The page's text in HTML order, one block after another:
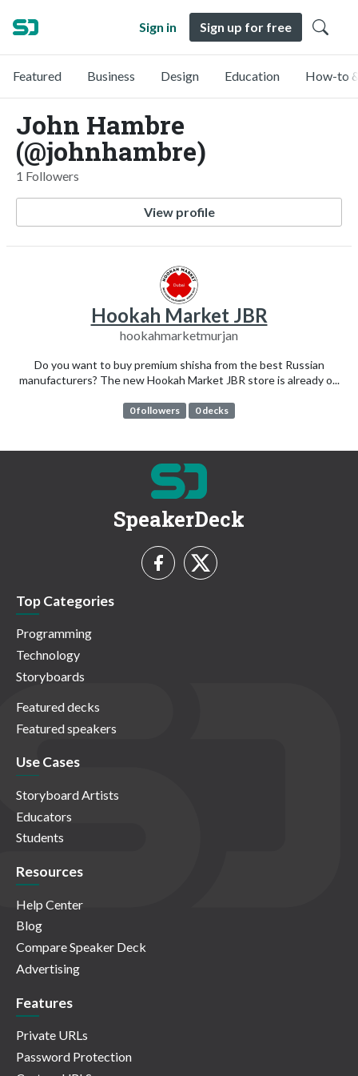
Sign in Sign up for free
Featured Business Design Education How-to
John Hambre
(@johnhambre)
1 Followers
View profile
Hookah Market JBR
hookahmarketmurjan
Do you want to buy premium shisha from the best Russian
manufacturers? The new Hookah Market JBR store is already o...
0 followers 0 decks
SpeakerDeck
Top Categories
Programming
Technology
Storyboards
Featured decks
Featured speakers
Use Cases
Storyboard Artists
Educators
Students
Resources
Help Center
Blog
Compare Speaker Deck
Advertising
Features
Private URLs
Password Protection